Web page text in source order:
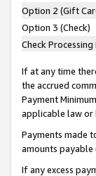
Option 2 (Gift
Option 3 (Check)
Check Processing
If at any time
the accrued
Payment
applicable law or
Payments made
amounts payable
If any excess